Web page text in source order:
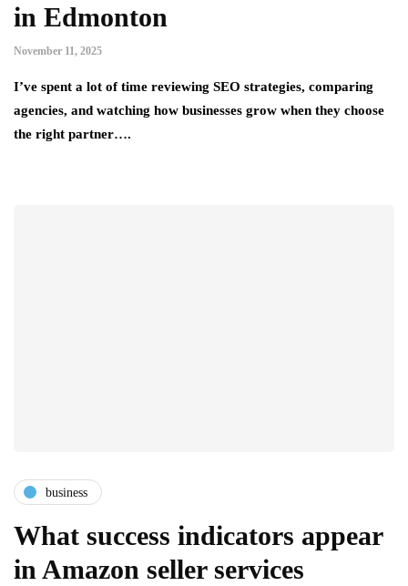
in Edmonton
November 11, 2025
I’ve spent a lot of time reviewing SEO strategies, comparing
agencies, and watching how businesses grow when they choose
the right partner….
business
What success indicators appear
in Amazon seller services